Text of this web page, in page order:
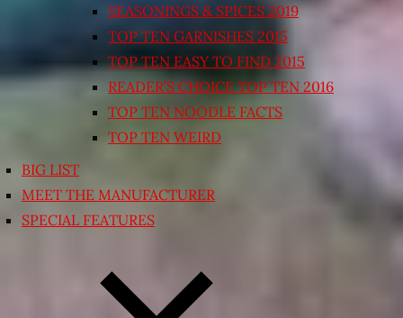
SEASONINGS & SPICES 2019
TOP TEN GARNISHES 2015
TOP TEN EASY TO FIND 2015
READER’S CHOICE TOP TEN 2016
TOP TEN NOODLE FACTS
TOP TEN WEIRD
BIG LIST
MEET THE MANUFACTURER
SPECIAL FEATURES